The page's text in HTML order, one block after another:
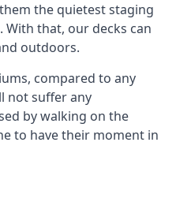
the quietest staging
that, our decks can
outdoors.
compared to any
not suffer any
by walking on the
to have their moment in